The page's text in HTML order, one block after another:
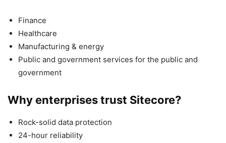
Finance
Healthcare
Manufacturing & energy
Public and government services for the public and
government
Why enterprises trust Sitecore?
Rock-solid data protection
24-hour reliability